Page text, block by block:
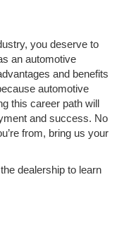
you deserve to
an automotive
and benefits
automotive
this career path will
and success. No
from, bring us your
dealership to learn